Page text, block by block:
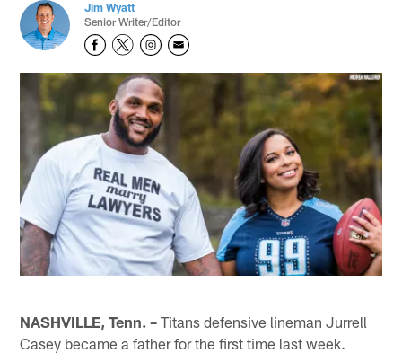
Jim Wyatt
Senior Writer/Editor
NASHVILLE, Tenn. – Titans defensive lineman Jurrell
Casey became a father for the first time last week.